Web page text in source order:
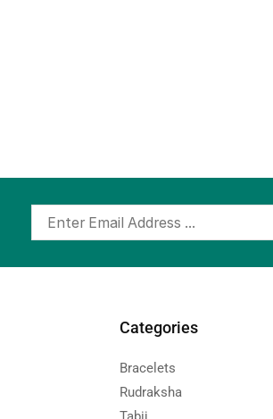
Categories
Bracelets
Rudraksha